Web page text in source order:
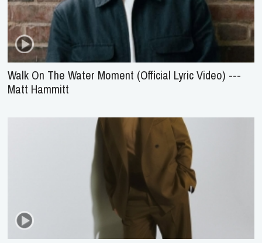
Walk On The Water Moment (Official Lyric Video) ---
Matt Hammitt